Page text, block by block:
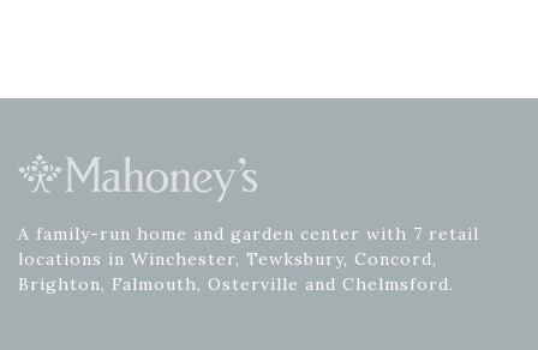
A family-run home and garden center with 7 retail
locations in Winchester, Tewksbury, Concord,
Brighton, Falmouth, Osterville and Chelmsford.